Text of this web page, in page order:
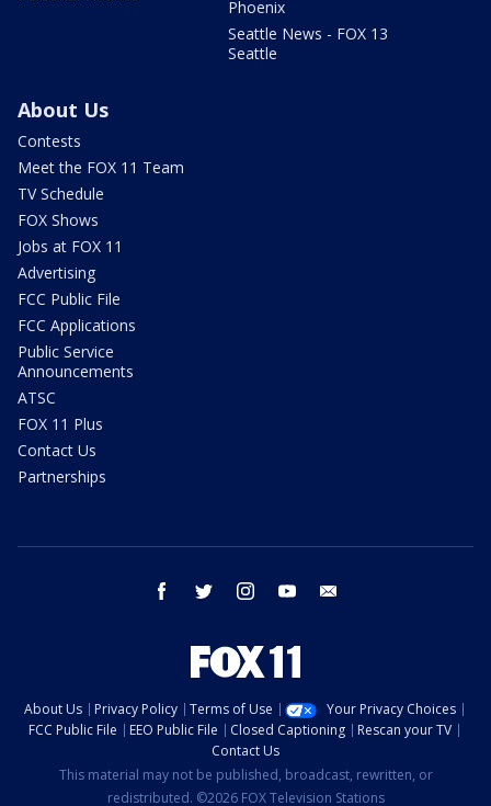
Phoenix
Seattle News - FOX 13
Seattle
About Us
Contests
Meet the FOX 11 Team
TV Schedule
FOX Shows
Jobs at FOX 11
Advertising
FCC Public File
FCC Applications
Public Service
Announcements
ATSC
FOX 11 Plus
Contact Us
Partnerships
facebook twitter instagram youtube
About Us Privacy Policy Terms of Use
Your Privacy Choices
FCC Public File
EEO Public File Closed Captioning
Rescan your TV
Contact Us
This material may not be published, broadcast, rewritten, or
redistributed. ©2026 FOX Television Stations